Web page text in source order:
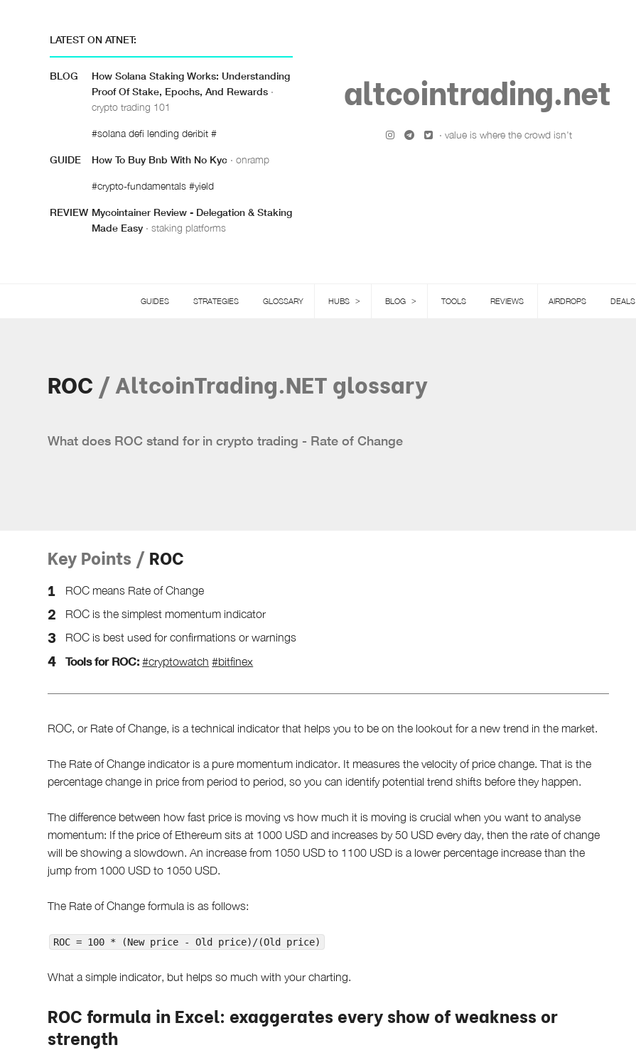
LATEST ON ATNET:
BLOG
How Solana Staking Works: Understanding
Proof Of Stake, Epochs, And Rewards ·
crypto trading 101
#solana defi lending deribit #
GUIDE How To Buy Bnb With No Kyc · onramp
#crypto-fundamentals #yield
REVIEW Mycointainer Review - Delegation & Staking
Made Easy · staking platforms
altcointrading.net
· value is where the crowd isn't
GUIDES STRATEGIES GLOSSARY HUBS > BLOG > TOOLS REVIEWS AIRDROPS DEALS
ROC / AltcoinTrading.NET glossary
What does ROC stand for in crypto trading - Rate of Change
Key Points / ROC
ROC means Rate of Change
ROC is the simplest momentum indicator
ROC is best used for confirmations or warnings
Tools for ROC: #cryptowatch #bitfinex
ROC, or Rate of Change, is a technical indicator that helps you to be on the lookout for a new trend in the market.
The Rate of Change indicator is a pure momentum indicator. It measures the velocity of price change. That is the
percentage change in price from period to period, so you can identify potential trend shifts before they happen.
The difference between how fast price is moving vs how much it is moving is crucial when you want to analyse
momentum: If the price of Ethereum sits at 1000 USD and increases by 50 USD every day, then the rate of change
will be showing a slowdown. An increase from 1050 USD to 1100 USD is a lower percentage increase than the
jump from 1000 USD to 1050 USD.
The Rate of Change formula is as follows:
ROC = 100 * (New price - Old price)/(Old price)
What a simple indicator, but helps so much with your charting.
ROC formula in Excel: exaggerates every show of weakness or
strength